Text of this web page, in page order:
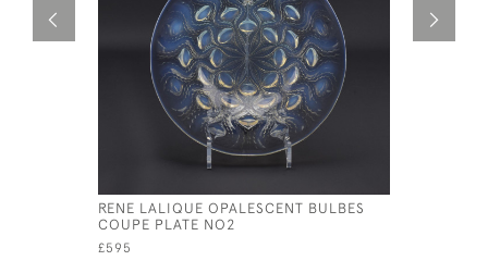
RENE LALIQUE OPALESCENT BULBES
COUPE PLATE NO2
£595